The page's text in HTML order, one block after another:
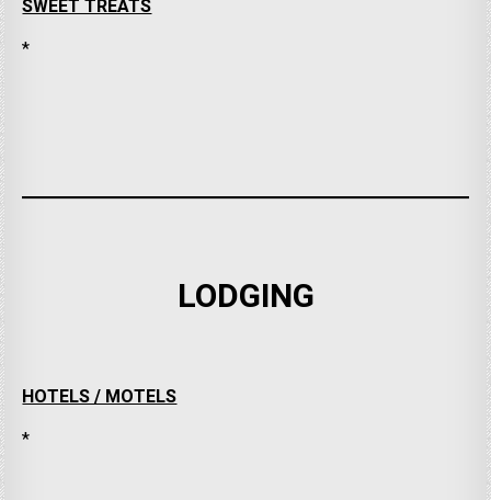
SWEET TREATS
*
LODGING
HOTELS / MOTELS
*